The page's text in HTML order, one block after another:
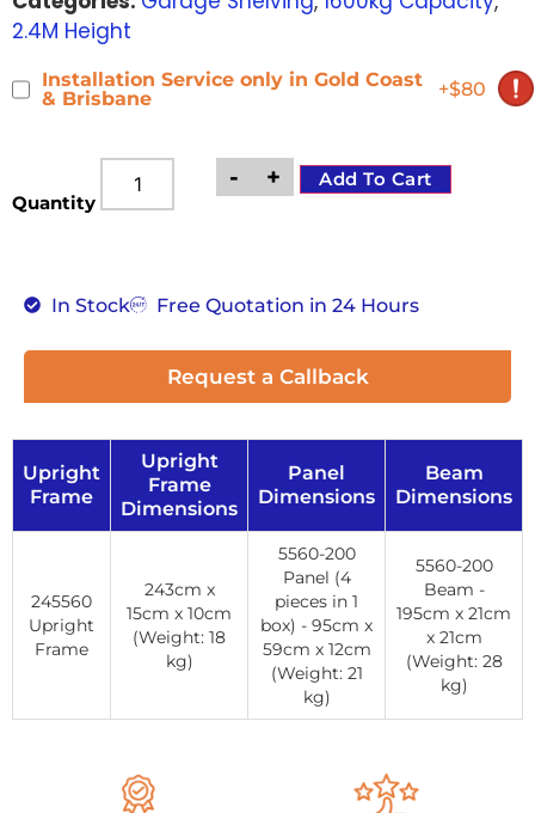
2.4M Height
Installation Service only in Gold Coast
& Brisbane
+$80
Quantity
- + Add To Cart
In Stock Free Quotation in 24 Hours
Request a Callback
Upright
Frame
Upright
Frame
Dimensions
Panel
Dimensions
Beam
Dimensions
245560
Upright
Frame
243cm x
15cm x 10cm
(Weight: 18
kg)
5560-200
Panel (4
pieces in 1
box) - 95cm x
59cm x 12cm
(Weight: 21
kg)
5560-200
Beam -
195cm x 21cm
x 21cm
(Weight: 28
kg)